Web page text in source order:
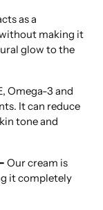
as a
making it
glow to the
Omega-3 and
It can reduce
tone and
Our cream is
it completely